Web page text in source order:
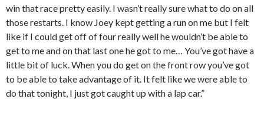
win that race pretty easily. I wasn’t really sure what to do on all
those restarts. I know Joey kept getting a run on me but I felt
like if I could get off of four really well he wouldn’t be able to
get to me and on that last one he got to me… You’ve got have a
little bit of luck. When you do get on the front row you’ve got
to be able to take advantage of it. It felt like we were able to
do that tonight, I just got caught up with a lap car.”